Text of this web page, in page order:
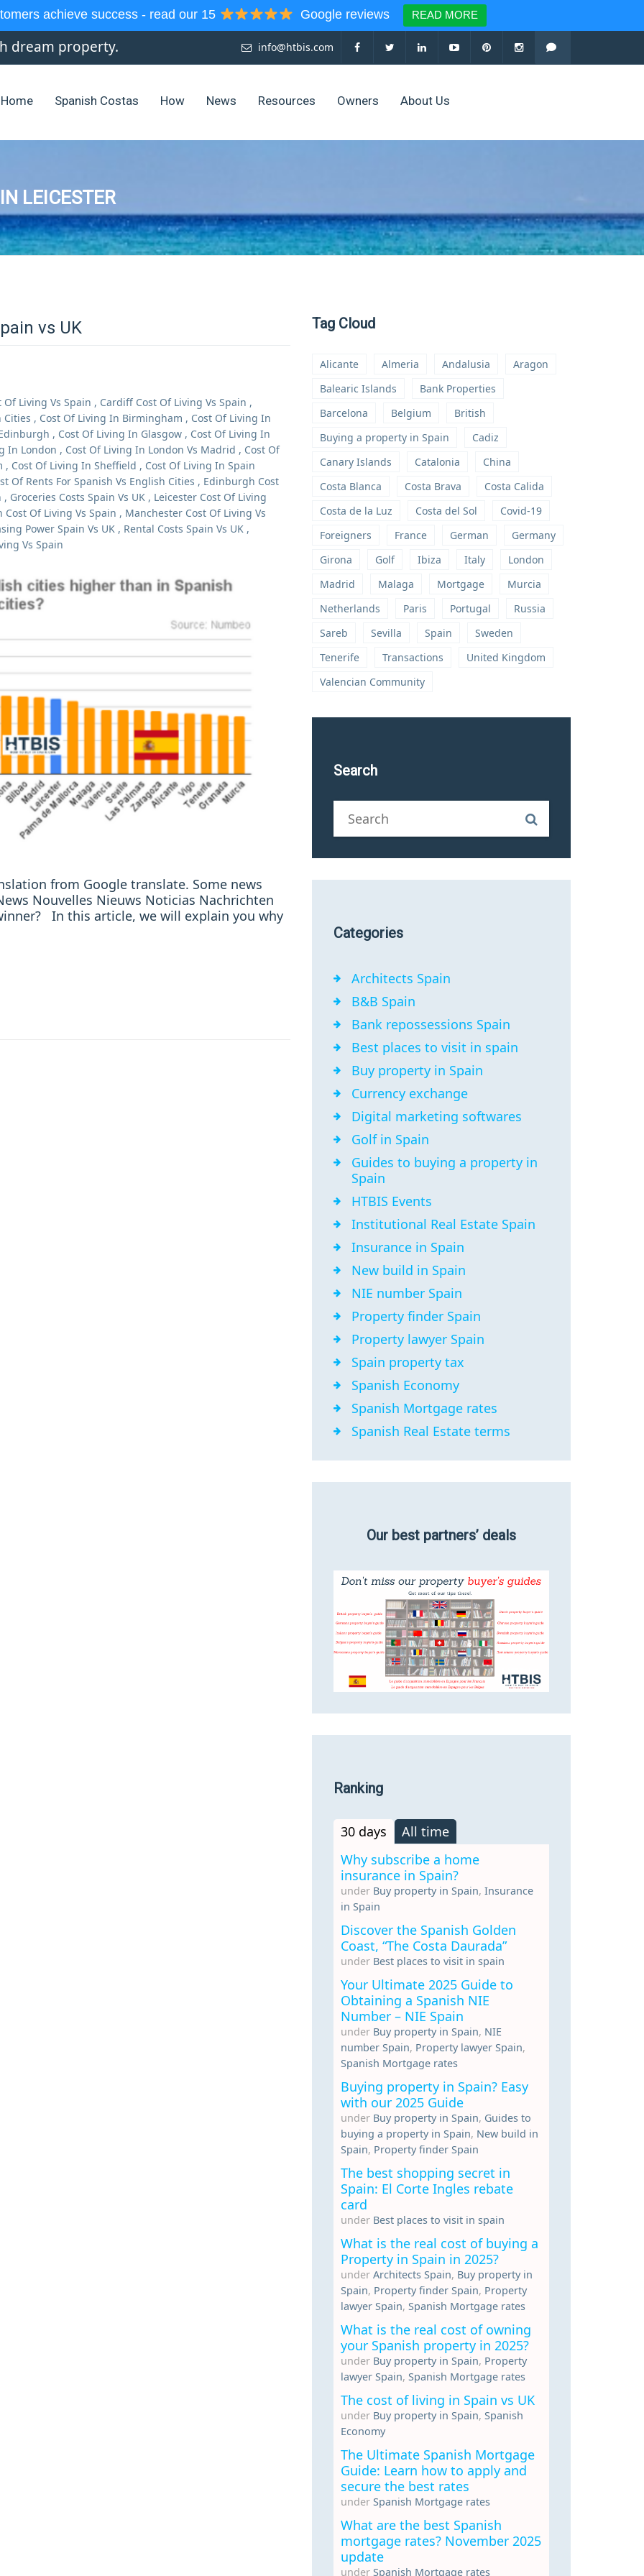
achieve success - read our 15 Google reviews READ MORE
dream property. info@htbis.com
Home Spanish Costas How News Resources Owners About Us
LEICESTER
vs UK
Of Living Vs Spain , Cardiff Cost Of Living Vs Spain ,
Cities , Cost Of Living In Birmingham , Cost Of Living In
, Cost Of Living In Glasgow , Cost Of Living In
In London , Cost Of Living In London Vs Madrid , Cost Of
, Cost Of Living In Sheffield , Cost Of Living In Spain
Of Rents For Spanish Vs English Cities , Edinburgh Cost
, Groceries Costs Spain Vs UK , Leicester Cost Of Living
Cost Of Living Vs Spain , Manchester Cost Of Living Vs
Power Spain Vs UK , Rental Costs Spain Vs UK ,
Vs Spain
from Google translate. Some news
Nouvelles Nieuws Noticias Nachrichten
In this article, we will explain you why
Tag Cloud
Alicante Almeria Andalusia
Aragon
Balearic Islands
Bank Properties
Barcelona
Belgium
British
Buying a property in Spain
Cadiz
Canary Islands
Catalonia
China
Costa Blanca
Costa Brava
Costa Calida
Costa de la Luz
Costa del Sol
Covid-19
Foreigners
France German
Germany
Girona
Golf Ibiza Italy
London
Madrid
Malaga Mortgage
Murcia
Netherlands
Paris Portugal
Russia
Sareb
Sevilla Spain
Sweden
Tenerife
Transactions
United Kingdom
Valencian Community
Search
Categories
Architects Spain
B&B Spain
Bank repossessions Spain
Best places to visit in spain
Buy property in Spain
Currency exchange
Digital marketing softwares
Golf in Spain
Guides to buying a property in
Spain
HTBIS Events
Institutional Real Estate Spain
Insurance in Spain
New build in Spain
NIE number Spain
Property finder Spain
Property lawyer Spain
Spain property tax
Spanish Economy
Spanish Mortgage rates
Spanish Real Estate terms
Our best partners’ deals
Ranking
30 days
All time
Why subscribe a home
insurance in Spain?
under Buy property in Spain, Insurance
in Spain
Discover the Spanish Golden
Coast, “The Costa Daurada”
under Best places to visit in spain
Your Ultimate 2025 Guide to
Obtaining a Spanish NIE
Number – NIE Spain
under Buy property in Spain, NIE
number Spain, Property lawyer Spain,
Spanish Mortgage rates
Buying property in Spain? Easy
with our 2025 Guide
under Buy property in Spain, Guides to
buying a property in Spain, New build in
Spain, Property finder Spain
The best shopping secret in
Spain: El Corte Ingles rebate
card
under Best places to visit in spain
What is the real cost of buying a
Property in Spain in 2025?
under Architects Spain, Buy property in
Spain, Property finder Spain, Property
lawyer Spain, Spanish Mortgage rates
What is the real cost of owning
your Spanish property in 2025?
under Buy property in Spain, Property
lawyer Spain, Spanish Mortgage rates
The cost of living in Spain vs UK
under Buy property in Spain, Spanish
Economy
The Ultimate Spanish Mortgage
Guide: Learn how to apply and
secure the best rates
under Spanish Mortgage rates
What are the best Spanish
mortgage rates? November 2025
update
under Spanish Mortgage rates